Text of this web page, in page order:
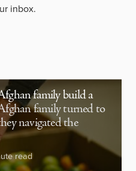
inbox.
family build a
family turned to
navigated the
read